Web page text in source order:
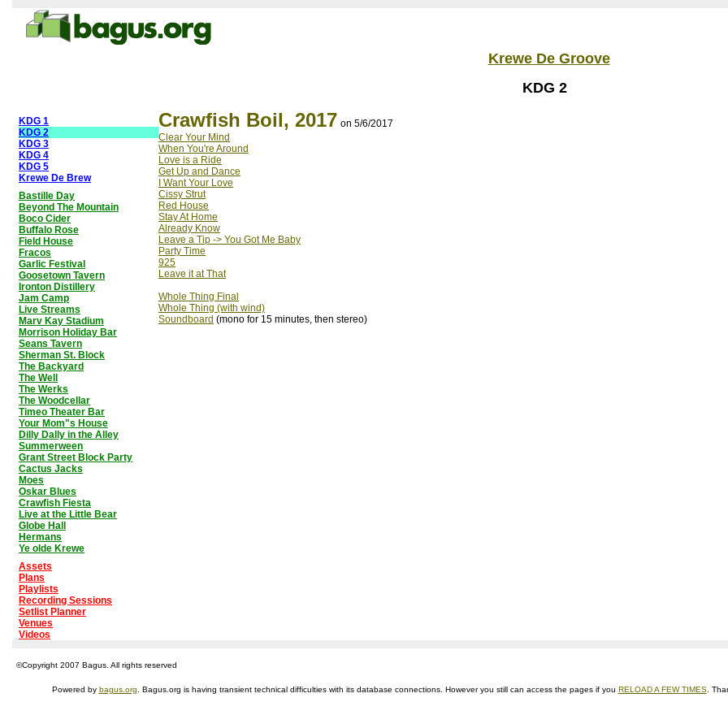
Krewe De Groove
KDG 2
KDG 1
KDG 2
KDG 3
KDG 4
KDG 5
Krewe De Brew
Bastille Day
Beyond The Mountain
Boco Cider
Buffalo Rose
Field House
Fracos
Garlic Festival
Goosetown Tavern
Ironton Distillery
Jam Camp
Live Streams
Marv Kay Stadium
Morrison Holiday Bar
Seans Tavern
Sherman St. Block
The Backyard
The Well
The Werks
The Woodcellar
Timeo Theater Bar
Your Mom"s House
Dilly Dally in the Alley
Summerween
Grant Street Block Party
Cactus Jacks
Moes
Oskar Blues
Crawfish Fiesta
Live at the Little Bear
Globe Hall
Hermans
Ye olde Krewe
Assets
Plans
Playlists
Recording Sessions
Setlist Planner
Venues
Videos
Crawfish Boil, 2017 on 5/6/2017
Clear Your Mind
When You're Around
Love is a Ride
Get Up and Dance
I Want Your Love
Cissy Strut
Red House
Stay At Home
Already Know
Leave a Tip -> You Got Me Baby
Party Time
925
Leave it at That
Whole Thing Final
Whole Thing (with wind)
Soundboard (mono for 15 minutes, then stereo)
©Copyright 2007 Bagus. All rights reserved
Powered by bagus.org . Bagus.org is having transient technical difficulties with its database connections. However you still can access the pages if you RELOAD A FEW TIMES.